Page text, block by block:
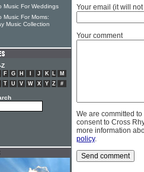
Your email (it will
Your comment
We are committed
consent to Cross
more information
policy.
Music For Weddings
Music For Moms:
Music Collection
F G H J K L
M
T U V W X Y Z #